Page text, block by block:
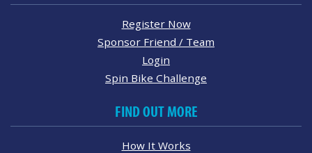
Register Now
Sponsor Friend / Team
Login
Spin Bike Challenge
FIND OUT MORE
How It Works